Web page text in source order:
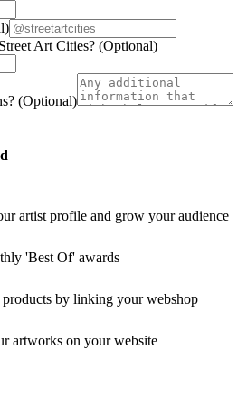
Art Cities? (Optional)
(Optional)
artist profile and grow your audience
'Best Of' awards
by linking your webshop
artworks on your website